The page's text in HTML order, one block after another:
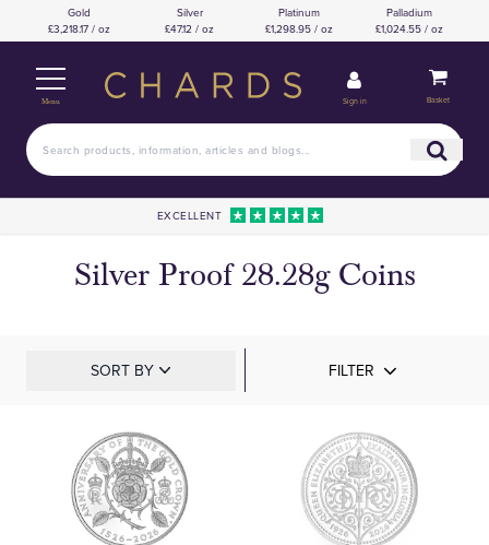
Gold
£3,218.17 / oz
Silver
£47.12 / oz
Platinum
£1,298.95 / oz
Palladium
£1,024.55 / oz
Menu Sign in Basket
EXCELLENT
Silver Proof 28.28g Coins
SORT BY FILTER